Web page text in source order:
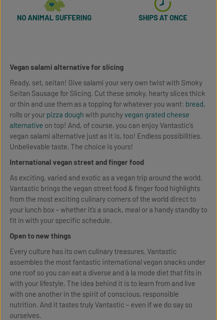
NO ANIMAL SUFFERING SHIPS AT ONCE
Vegan salami alternative for slicing
Ready, set, seitan! Give salami your very own twist with Smoky
Seitan Sausage for Slicing. Cut these smoky, hearty slices thick
or thin and use them as a topping for whatever you want: bread,
rolls or your pizza dough with punchyvegan grated cheese
alternative on top! And, of course, you can enjoy Vantastic’s
vegan salami alternative just as it is, too! Endless possibilities.
Unbelievable taste. The choice is yours!
International vegan street and finger food
As exciting, varied and exotic as a vegan trip around the world.
Vantastic brings the vegan street food & finger food highlights
from the most exciting culinary corners of the world direct to
your lunch box – whether it’s a snack, meal or a handy standby to
fit in with your specific schedule.
Open to new things
Every culture has its own culinary treasures. Vantastic
assembles the most fantastic international vegan snacks under
one roof so you can eat a diverse and à la mode diet that fits in
with your lifestyle. The idea behind it is to learn from and live
with one another in the spirit of conscious, responsible
nutrition. And it tastes truly Vantastic – even if we do say so
ourselves.